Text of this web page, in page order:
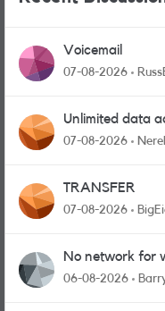
Voicemail
07-08-2026
Unlimited data
07-08-2026
TRANSFER
07-08-2026
No network for
06-08-2026